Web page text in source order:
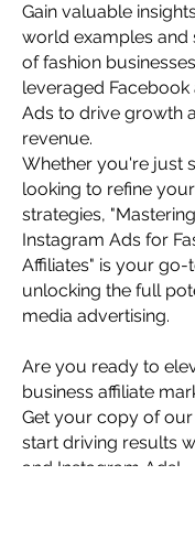
Gain valuable
world examples and
of fashion
leveraged Facebook
Ads to drive growth
revenue.
Whether you're just
looking to refine
strategies,
Instagram Ads for
Affiliates" is your
unlocking the full
media advertising.
Are you ready to
business affiliate
Get your copy of
start driving results
and Instagram Ads!